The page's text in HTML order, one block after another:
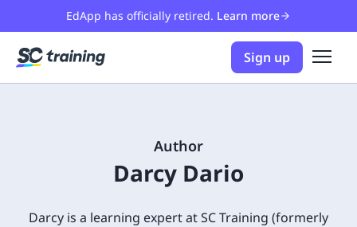
EdApp has officially retired. Learn more
Sign up
Author
Darcy Dario
Darcy is a learning expert at SC Training (formerly